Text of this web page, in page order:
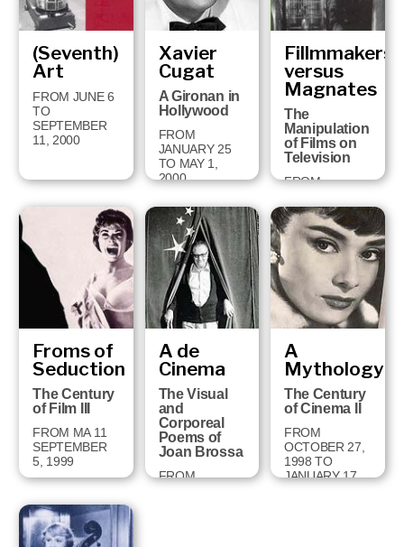
(Seventh)
Art
FROM JUNE 6
TO
SEPTEMBER
11, 2000
Xavier
Cugat
A Gironan in
Hollywood
FROM
JANUARY 25
TO MAY 1,
2000
Fillmmakers
versus
Magnates
The
Manipulation
of Films on
Television
FROM
13, 1999 TO
JANUARY 16,
2000
Froms of
Seduction
The Century
of Film III
FROM MA 11
SEPTEMBER
5, 1999
A de
Cinema
The Visual
and
Corporeal
Poems of
Joan Brossa
FROM
A
Mythology
The Century
of Cinema II
FROM
OCTOBER 27,
1998 TO
JANUARY 17,